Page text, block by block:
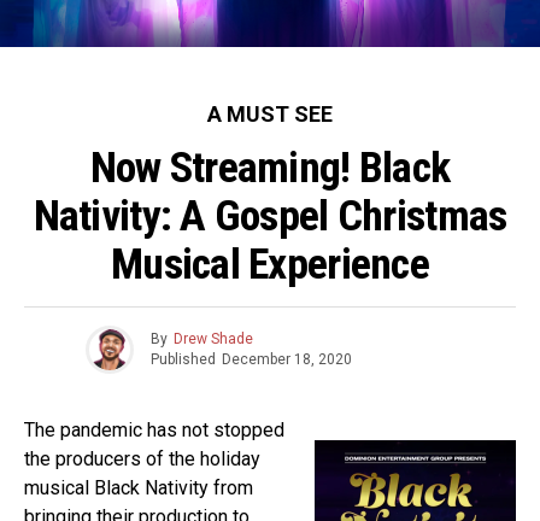
A MUST SEE
Now Streaming! Black
Nativity: A Gospel Christmas
Musical Experience
By Drew Shade
Published
December 18, 2020
The pandemic has not stopped
the producers of the holiday
musical Black Nativity from
bringing their production to